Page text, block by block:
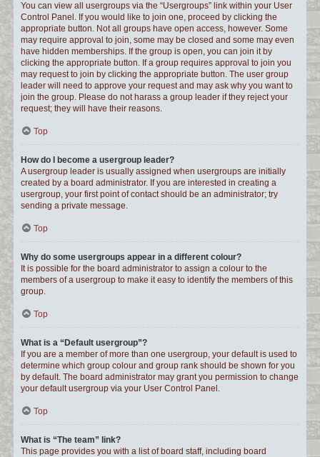
You can view all usergroups via the “Usergroups” link within your User
Control Panel. If you would like to join one, proceed by clicking the
appropriate button. Not all groups have open access, however. Some
may require approval to join, some may be closed and some may even
have hidden memberships. If the group is open, you can join it by
clicking the appropriate button. If a group requires approval to join you
may request to join by clicking the appropriate button. The user group
leader will need to approve your request and may ask why you want to
join the group. Please do not harass a group leader if they reject your
request; they will have their reasons.
Top
How do I become a usergroup leader?
A usergroup leader is usually assigned when usergroups are initially
created by a board administrator. If you are interested in creating a
usergroup, your first point of contact should be an administrator; try
sending a private message.
Top
Why do some usergroups appear in a different colour?
It is possible for the board administrator to assign a colour to the
members of a usergroup to make it easy to identify the members of this
group.
Top
What is a “Default usergroup”?
If you are a member of more than one usergroup, your default is used to
determine which group colour and group rank should be shown for you
by default. The board administrator may grant you permission to change
your default usergroup via your User Control Panel.
Top
What is “The team” link?
This page provides you with a list of board staff, including board